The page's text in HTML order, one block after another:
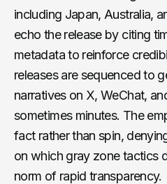
including Japan, Australia,
echo the release by citing
metadata to reinforce
releases are sequenced to
narratives on X, WeChat,
sometimes minutes. The
fact rather than spin,
on which gray zone tactics
norm of rapid transparency.